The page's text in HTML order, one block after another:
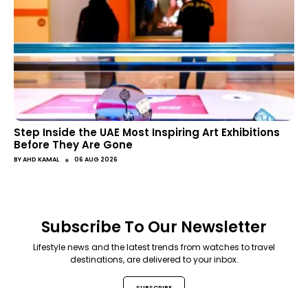
Step Inside the UAE Most Inspiring Art Exhibitions
Before They Are Gone
BYAHD KAMAL ● 06 AUG 2026
Subscribe To Our Newsletter
Lifestyle news and the latest trends from watches to travel
destinations, are delivered to your inbox.